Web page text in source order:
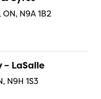
N9A 1B2
– LaSalle
N9H 1S3